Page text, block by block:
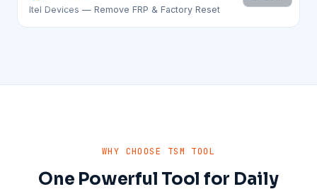
Itel Devices — Remove FRP & Factory Reset
WHY CHOOSE TSM TOOL
One Powerful Tool for Daily